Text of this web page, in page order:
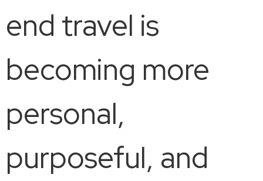
end travel is
becoming more
personal,
purposeful, and